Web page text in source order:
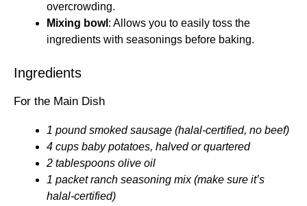
overcrowding.
Mixing bowl : Allows you to easily toss the
ingredients with seasonings before baking.
Ingredients
For the Main Dish
1 pound smoked sausage (halal-certified, no beef)
4 cups baby potatoes, halved or quartered
2 tablespoons olive oil
1 packet ranch seasoning mix (make sure it’s
halal-certified)